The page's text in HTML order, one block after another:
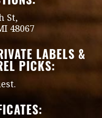
St,
48067
LABELS &
PICKS: